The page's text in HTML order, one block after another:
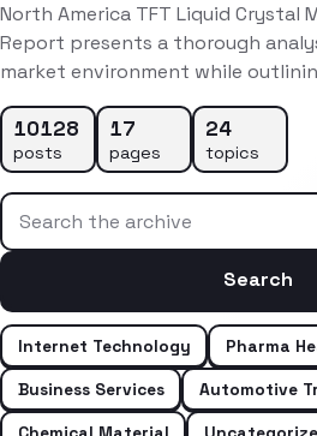
North America TFT Liquid Crystal
Report presents a thorough
market environment while
10128
posts
17
pages
24
topics
Search the archive
Search
Internet Technology
Pharma
Business Services
Automotive